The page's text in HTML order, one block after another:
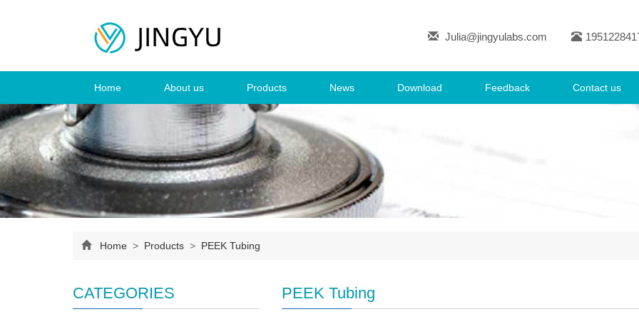
Julia@jingyulabs.com
Home About us Products News Download Feedback Contact us
Home > Products > PEEK Tubing
PEEK Tubing
CATEGORIES